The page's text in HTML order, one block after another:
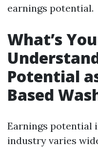
earnings potential.
What’s
Potential
Based
Earnings potential
industry varies